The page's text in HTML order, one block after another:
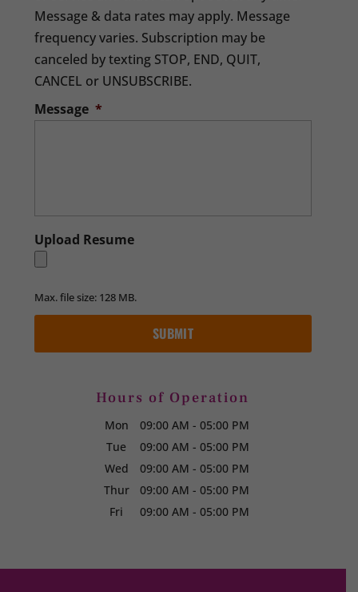
Message & data rates may apply. Message
frequency varies. Subscription may be
canceled by texting STOP, END, QUIT,
CANCEL or UNSUBSCRIBE.
Message *
Upload Resume
Max. file size: 128 MB.
Hours of Operation
Mon 09:00 AM - 05:00 PM
Tue
09:00 AM - 05:00 PM
Wed
09:00 AM - 05:00 PM
Thur
09:00 AM - 05:00 PM
Fri
09:00 AM - 05:00 PM